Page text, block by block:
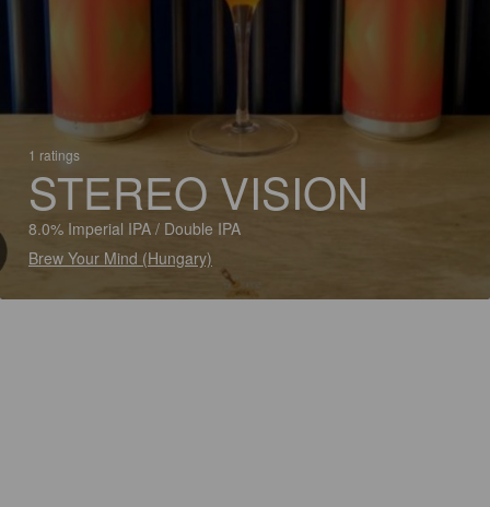
1 ratings
STEREO VISION
8.0% Imperial IPA / Double IPA
Brew Your Mind (Hungary)